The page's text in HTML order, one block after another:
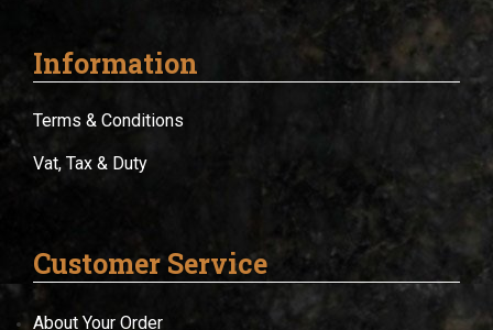
Information
Terms & Conditions
Vat, Tax & Duty
Customer Service
About Your Order